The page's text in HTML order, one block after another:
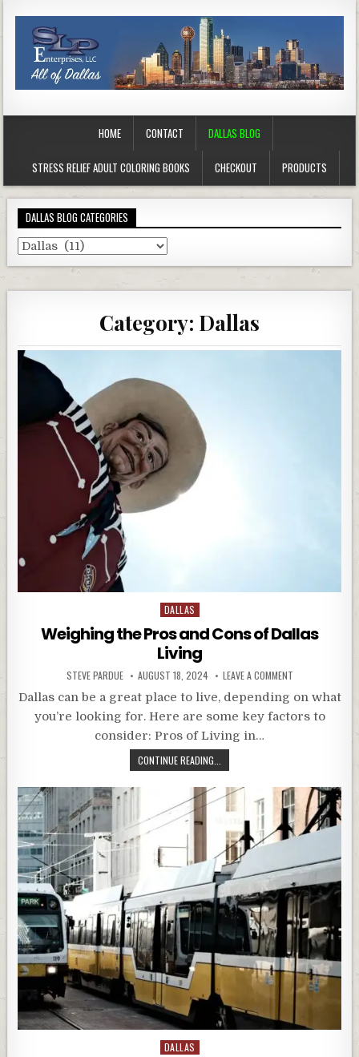
HOME CONTACT DALLAS BLOG
STRESS RELIEF ADULT COLORING BOOKS CHECKOUT PRODUCTS
DALLAS BLOG CATEGORIES
Dallas
Blog
Category: Dallas
Posted
in
DALLAS
Weighing the Pros and Cons of Dallas
Living
STEVE PARDUE AUGUST 18, 2024 LEAVE A COMMENT
Dallas can be a great place to live, depending on what
you’re looking for. Here are some key factors to
consider: Pros of Living in…
CONTINUE READING...
Posted
DALLAS